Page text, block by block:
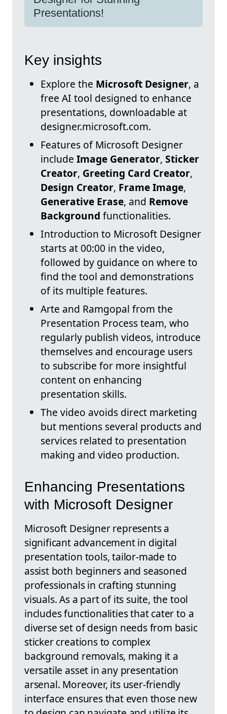
Presentations!
Key insights
Explore the Microsoft Designer, a
free AI tool designed to enhance
presentations, downloadable at
designer.microsoft.com.
Features of Microsoft Designer
include Image Generator, Sticker
Creator, Greeting Card Creator,
Design Creator, Frame Image,
Generative Erase, and Remove
Background functionalities.
Introduction to Microsoft Designer
starts at 00:00 in the video,
followed by guidance on where to
find the tool and demonstrations
of its multiple features.
Arte and Ramgopal from the
Presentation Process team, who
regularly publish videos, introduce
themselves and encourage users
to subscribe for more insightful
content on enhancing
presentation skills.
The video avoids direct marketing
but mentions several products and
services related to presentation
making and video production.
Enhancing Presentations
with Microsoft Designer
Microsoft Designer represents a
significant advancement in digital
presentation tools, tailor-made to
assist both beginners and seasoned
professionals in crafting stunning
visuals. As a part of its suite, the tool
includes functionalities that cater to a
diverse set of design needs from basic
sticker creations to complex
background removals, making it a
versatile asset in any presentation
arsenal. Moreover, its user-friendly
interface ensures that even those new